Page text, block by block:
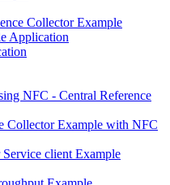
Collector Example
Application
NFC - Central Reference
Collector Example with NFC
client Example